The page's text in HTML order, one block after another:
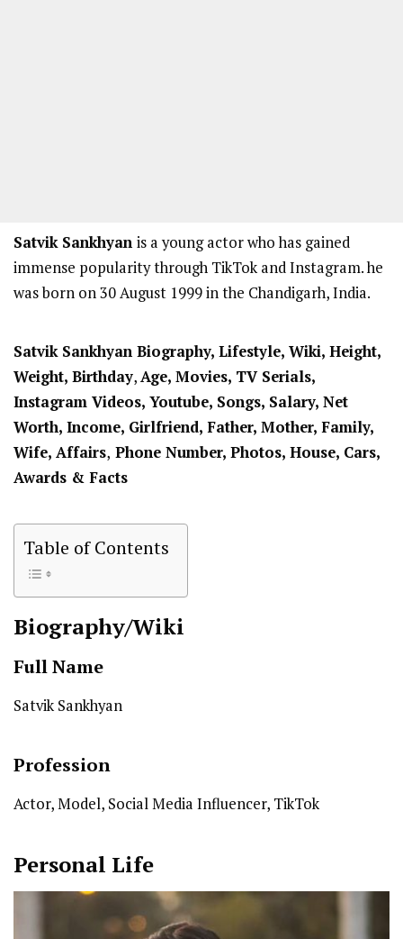
Satvik Sankhyan is a young actor who has gained
immense popularity through TikTok and Instagram. he
was born on 30 August 1999 in the Chandigarh, India.
Satvik Sankhyan Biography, Lifestyle, Wiki, Height,
Weight, Birthday,Age, Movies, TV Serials,
Instagram Videos, Youtube, Songs, Salary, Net
Worth, Income, Girlfriend, Father, Mother, Family,
Wife, Affairs, Phone Number, Photos, House, Cars,
Awards & Facts
Table of Contents
Biography/Wiki
Full Name
Satvik Sankhyan
Profession
Actor, Model, Social Media Influencer, TikTok
Personal Life